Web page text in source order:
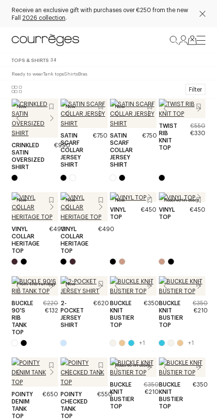
Receive an exclusive gift with purchases over €250 from the new
Fall 2026 collection.
TOPS & SHIRTS 34
Ready to wearTank topsShirtsBras
Filter
New
CRINKLED
SATIN
OVERSIZED
SHIRT
€990
New
SATIN
SCARF
COLLAR
JERSEY
SHIRT
€750
New
SATIN
SCARF
COLLAR
JERSEY
SHIRT
€750
TWIST
RIB
KNIT
TOP
€550
€330
New
VINYL
COLLAR
HERITAGE
TOP
€490
New
VINYL
COLLAR
HERITAGE
TOP
€490
New
VINYL
TOP
€450
Reserve in store
VINYL
TOP
€450
From the runway
BUCKLE
90'S
RIB
TANK
TOP
€220
€132
New
2-
POCKET
JERSEY
SHIRT
€620BUCKLE
KNIT
BUSTIER
TOP
€350
+1
BUCKLE
KNIT
BUSTIER
TOP
€350
€210
+1
POINTY
DENIM
TANK
TOP
€650 POINTY
CHECKED
TANK
TOP
€550
Reserve in store
BUCKLE
KNIT
BUSTIER
TOP
€350
€210
BUCKLE
KNIT
BUSTIER
TOP
€350